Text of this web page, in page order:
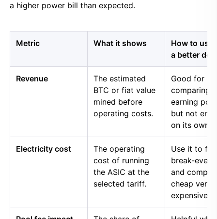
a higher power bill than expected.
Metric What it shows
How to use
a better
Revenue
The estimated
BTC or fiat value
mined before
operating costs.
Good for
comparing
earning
but not
on its own.
Electricity cost
The operating
cost of running
the ASIC at the
selected tariff.
Use it to
break-even
and
cheap
expensive